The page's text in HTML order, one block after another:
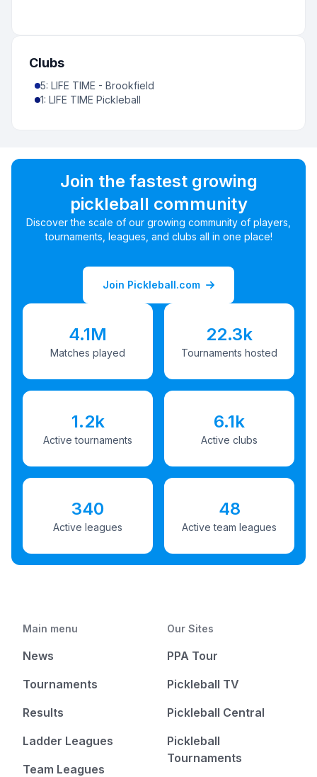
Clubs
5: LIFE TIME - Brookfield
1: LIFE TIME Pickleball
Join the fastest growing
pickleball community
Discover the scale of our growing community of players,
tournaments, leagues, and clubs all in one place!
Join Pickleball.com
4.1M
Matches played
22.3k
Tournaments hosted
1.2k
Active tournaments
6.1k
Active clubs
340
Active leagues
48
Active team leagues
Main menu
News
Tournaments
Results
Ladder Leagues
Team Leagues
Our Sites
PPA Tour
Pickleball TV
Pickleball Central
Pickleball
Tournaments